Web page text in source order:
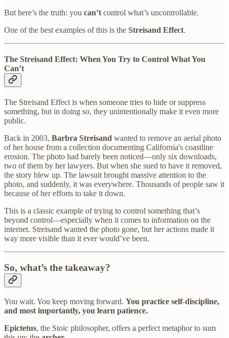
But here’s the truth: you can’t control what’s uncontrollable.
One of the best examples of this is the Streisand Effect.
The Streisand Effect: When You Try to Control What You
Can’t
The Streisand Effect is when someone tries to hide or suppress
something, but in doing so, they unintentionally make it even more
public.
Back in 2003, Barbra Streisand wanted to remove an aerial photo
of her house from a collection documenting California's coastline
erosion. The photo had barely been noticed—only six downloads,
two of them by her lawyers. But when she sued to have it removed,
the story blew up. The lawsuit brought massive attention to the
photo, and suddenly, it was everywhere. Thousands of people saw it
because of her efforts to take it down.
This is a classic example of trying to control something that’s
beyond control—especially when it comes to information on the
internet. Streisand wanted the photo gone, but her actions made it
way more visible than it ever would’ve been.
So, what’s the takeaway?
You wait. You keep moving forward. You practice self-discipline,
and most importantly, you learn patience.
Epictetus, the Stoic philosopher, offers a perfect metaphor to sum